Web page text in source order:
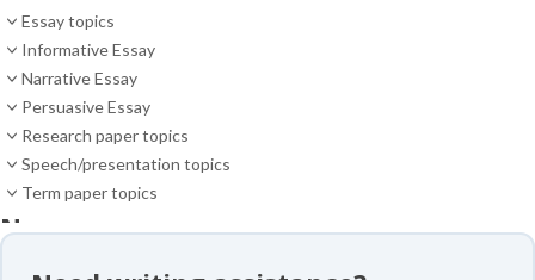
Essay topics
Informative Essay
Narrative Essay
Persuasive Essay
Research paper topics
Speech/presentation topics
Term paper topics
News